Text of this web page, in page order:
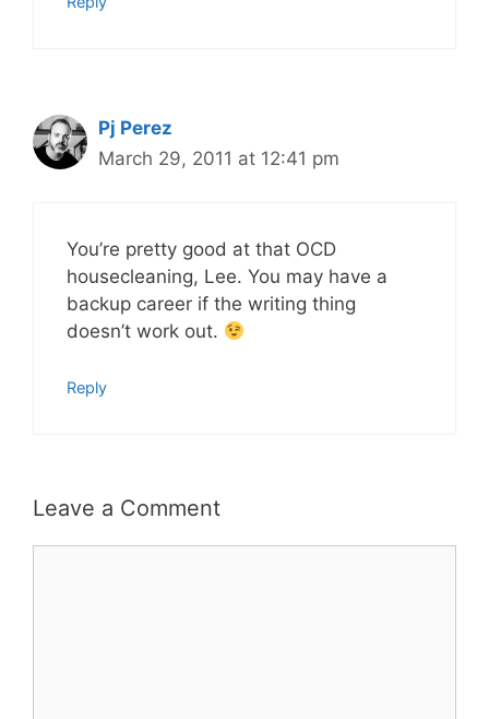
Pj Perez
March 29, 2011 at 12:41 pm
You’re pretty good at that OCD
housecleaning, Lee. You may have a
backup career if the writing thing
doesn’t work out.
Reply
Leave a Comment